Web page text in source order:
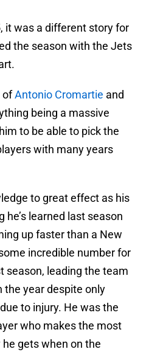
it was a different story for
the season with the Jets
ofAntonio Cromartie and
being a massive
to be able to pick the
with many years
to great effect as his
learned last season
up faster than a New
incredible number for
season, leading the team
the year despite only
to injury. He was the
who makes the most
gets when on the